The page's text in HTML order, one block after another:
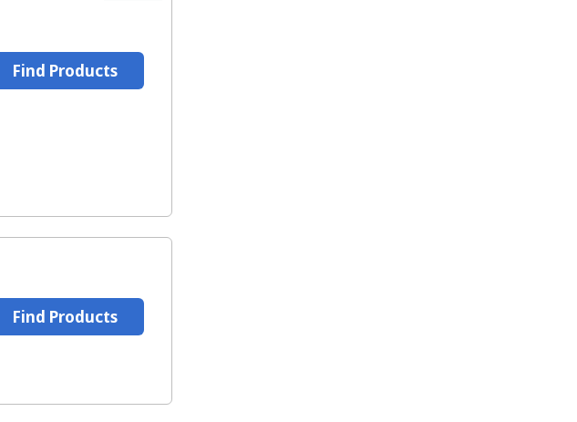
Find Products
Find Products